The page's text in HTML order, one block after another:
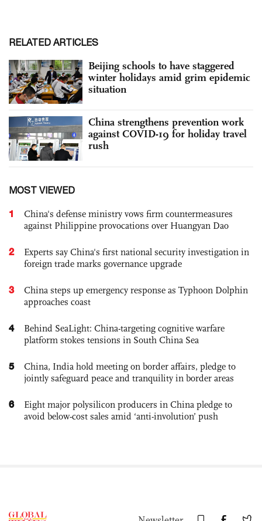
RELATED ARTICLES
Beijing schools to have staggered
winter holidays amid grim epidemic
situation
China strengthens prevention work
against COVID-19 for holiday travel
rush
MOST VIEWED
1
China's defense ministry vows firm countermeasures
against Philippine provocations over Huangyan Dao
2
Experts say China's first national security investigation in
foreign trade marks governance upgrade
3
China steps up emergency response as Typhoon Dolphin
approaches coast
4
Behind SeaLight: China-targeting cognitive warfare
platform stokes tensions in South China Sea
5
China, India hold meeting on border affairs, pledge to
jointly safeguard peace and tranquility in border areas
6
Eight major polysilicon producers in China pledge to
avoid below-cost sales amid ‘anti-involution’ push